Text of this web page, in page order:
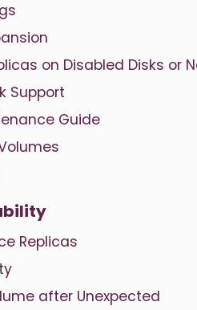
on Disabled Disks or
Support
Guide
Replicas
after Unexpected